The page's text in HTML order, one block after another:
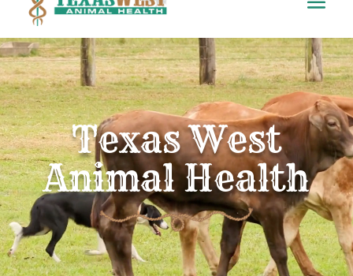
Video
Player
Texas West
Animal Health